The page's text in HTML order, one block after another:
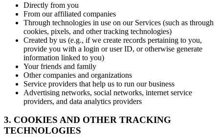
Directly from you
From our affiliated companies
Through technologies in use on our Services (such as through
cookies, pixels, and other tracking technologies)
Created by us (e.g., if we create records pertaining to you,
provide you with a login or user ID, or otherwise generate
information linked to you)
Your friends and family
Other companies and organizations
Service providers that help us to run our business
Advertising networks, social networks, internet service
providers, and data analytics providers
3. COOKIES AND OTHER TRACKING
TECHNOLOGIES